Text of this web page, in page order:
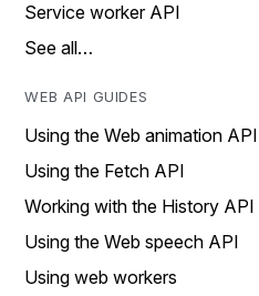
Service worker API
See all…
WEB API GUIDES
Using the Web animation API
Using the Fetch API
Working with the History API
Using the Web speech API
Using web workers